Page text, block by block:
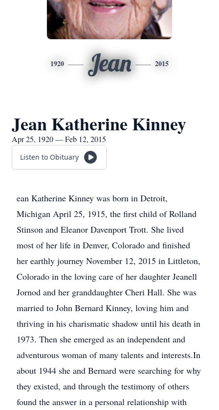
1920 Jean 2015
Jean Katherine Kinney
Apr 25, 1920 — Feb 12, 2015
Listen to Obituary
ean Katherine Kinney was born in Detroit,
Michigan April 25, 1915, the first child of Rolland
Stinson and Eleanor Davenport Trott. She lived
most of her life in Denver, Colorado and finished
her earthly journey November 12, 2015 in Littleton,
Colorado in the loving care of her daughter Jeanell
Jornod and her granddaughter Cheri Hall. She was
married to John Bernard Kinney, loving him and
thriving in his charismatic shadow until his death in
1973. Then she emerged as an independent and
adventurous woman of many talents and interests.In
about 1944 she and Bernard were searching for why
they existed, and through the testimony of others
found the answer in a personal relationship with